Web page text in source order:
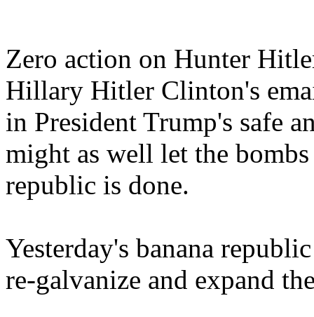
Zero action on Hunter
Hillary Hitler Clinton's
in President Trump's safe
might as well let the
republic is done.
Yesterday's banana
re-galvanize and expand